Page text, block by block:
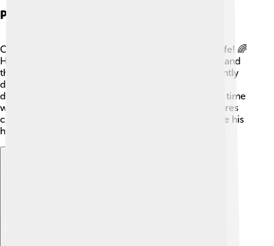
Personal Life
Orlando Bloom has a fun and interesting personal life! 🌈
He was once married to supermodel Miranda Kerr, and
they have a son named Flynn. Orlando is also currently
dating singer Katy Perry, and they welcomed their
daughter, Daisy, in 2020! 👶Orlando loves spending time
with his family and enjoys being a dad. He often shares
cherished moments on social media, letting fans see his
happy life away from the camera! 📸